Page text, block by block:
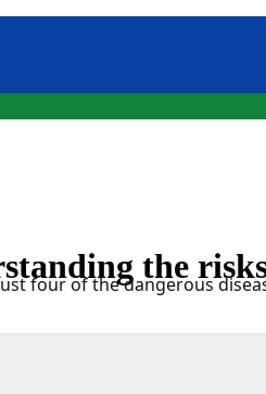
the
four of the dangerous